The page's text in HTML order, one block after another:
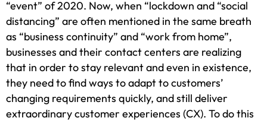
“event” of 2020. Now, when “lockdown and “social
distancing” are often mentioned in the same breath
as “business continuity” and “work from home”,
businesses and their contact centers are realizing
that in order to stay relevant and even in existence,
they need to find ways to adapt to customers’
changing requirements quickly, and still deliver
extraordinary customer experiences (CX). To do this